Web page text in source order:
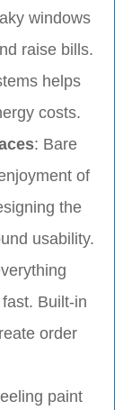
windows
raise bills.
helps
costs.
: Bare
of
the
usability.
Built-in
order
paint